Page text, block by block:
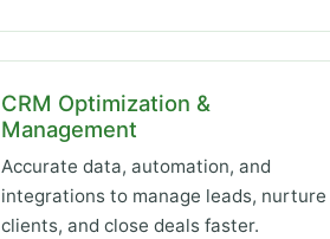
CRM Optimization &
Management
Accurate data, automation, and
integrations to manage leads, nurture
clients, and close deals faster.